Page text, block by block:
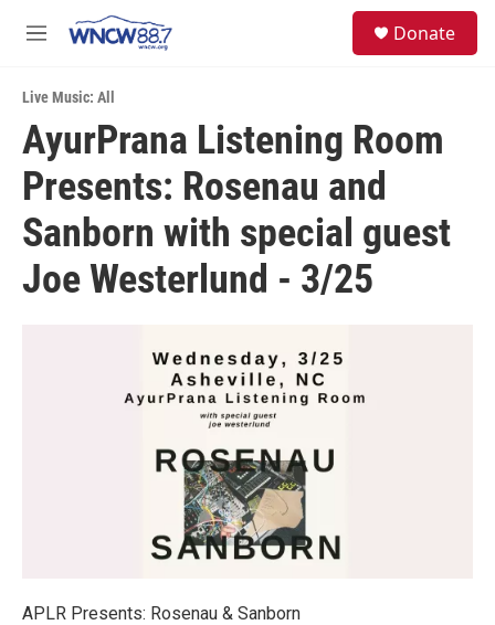
M
u
Donate
Live Music: All
AyurPrana Listening Room
Presents: Rosenau and
Sanborn with special guest
Joe Westerlund - 3/25
APLR Presents: Rosenau & Sanborn